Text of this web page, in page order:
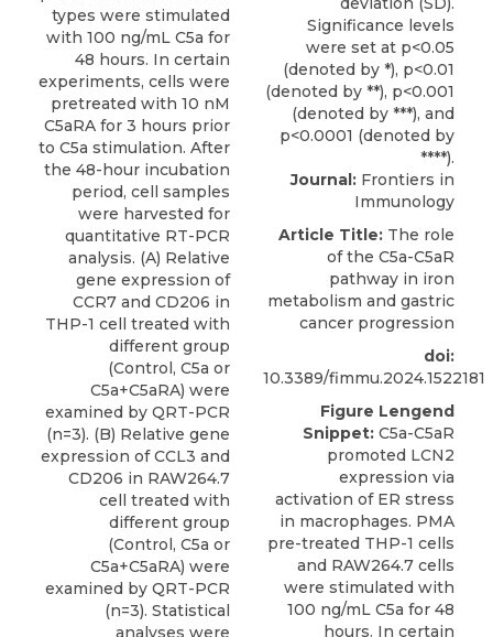
types were stimulated
with 100 ng/mL C5a for
48 hours. In certain
experiments, cells were
pretreated with 10 nM
C5aRA for 3 hours prior
to C5a stimulation. After
the 48-hour incubation
period, cell samples
were harvested for
quantitative RT-PCR
analysis. (A) Relative
gene expression of
CCR7 and CD206 in
THP-1 cell treated with
different group
(Control, C5a or
C5a+C5aRA) were
examined by QRT-PCR
(n=3). (B) Relative gene
expression of CCL3 and
CD206 in RAW264.7
cell treated with
different group
(Control, C5a or
C5a+C5aRA) were
examined by QRT-PCR
(n=3). Statistical
analyses were
Journal: Frontiers in
Immunology
Article Title: The role
of the C5a-C5aR
pathway in iron
metabolism and gastric
cancer progression
doi:
10.3389/fimmu.2024.1522181
Figure Lengend
Snippet: C5a-C5aR
promoted LCN2
expression via
activation of ER stress
in macrophages. PMA
pre-treated THP-1 cells
and RAW264.7 cells
were stimulated with
100 ng/mL C5a for 48
hours. In certain